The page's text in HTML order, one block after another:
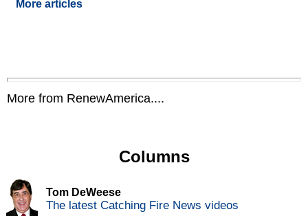
More articles
More from RenewAmerica....
Columns
Tom DeWeese
The latest Catching Fire News videos